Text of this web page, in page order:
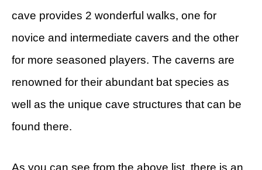
cave provides 2 wonderful walks, one for
novice and intermediate cavers and the other
for more seasoned players. The caverns are
renowned for their abundant bat species as
well as the unique cave structures that can be
found there.
As you can see from the above list, there is an